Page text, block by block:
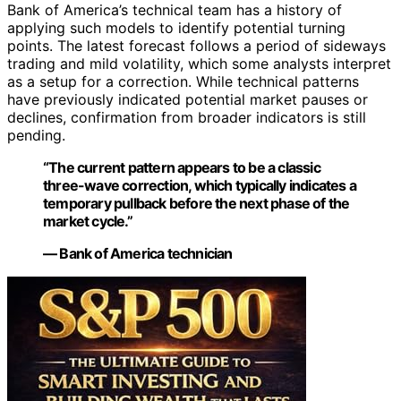
Bank of America’s technical team has a history of
applying such models to identify potential turning
points. The latest forecast follows a period of sideways
trading and mild volatility, which some analysts interpret
as a setup for a correction. While technical patterns
have previously indicated potential market pauses or
declines, confirmation from broader indicators is still
pending.
“The current pattern appears to be a classic
three-wave correction, which typically indicates a
temporary pullback before the next phase of the
market cycle.”
— Bank of America technician